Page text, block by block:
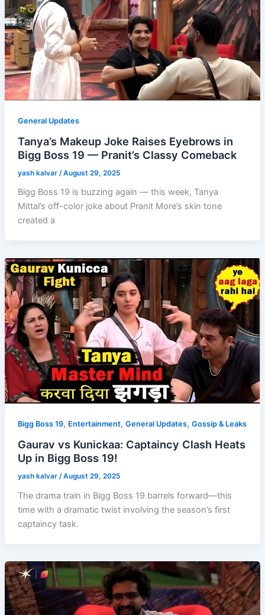
General Updates
Tanya’s Makeup Joke Raises Eyebrows in
Bigg Boss 19 — Pranit’s Classy Comeback
yash kalvar /August 29, 2025
Bigg Boss 19 is buzzing again — this week, Tanya
Mittal’s off-color joke about Pranit More’s skin tone
created a
Bigg Boss 19, Entertainment, General Updates, Gossip & Leaks
Gaurav vs Kunickaa: Captaincy Clash Heats
Up in Bigg Boss 19!
yash kalvar /August 29, 2025
The drama train in Bigg Boss 19 barrels forward—this
time with a dramatic twist involving the season’s first
captaincy task.